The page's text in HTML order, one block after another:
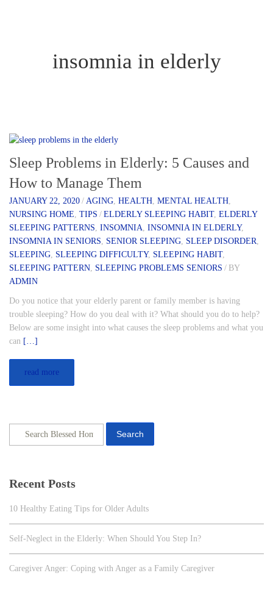
insomnia in elderly
Sleep Problems in Elderly: 5 Causes and
How to Manage Them
JANUARY 22, 2020 / AGING HEALTH MENTAL HEALTH
NURSING HOME TIPS / ELDERLY SLEEPING HABIT, ELDERLY
SLEEPING PATTERNS INSOMNIA INSOMNIA IN ELDERLY,
INSOMNIA IN SENIORS
SENIOR SLEEPING SLEEP DISORDER
SLEEPING SLEEPING DIFFICULTY, SLEEPING HABIT,
SLEEPING PATTERN SLEEPING PROBLEMS SENIORS / BY
ADMIN
Do you notice that your elderly parent or family member is having
trouble sleeping? How do you deal with it? What should you do to help?
Below are some insight into what causes the sleep problems and what you
can […]
read more
Search
Recent Posts
10 Healthy Eating Tips for Older Adults
Self-Neglect in the Elderly: When Should You Step In?
Caregiver Anger: Coping with Anger as a Family Caregiver